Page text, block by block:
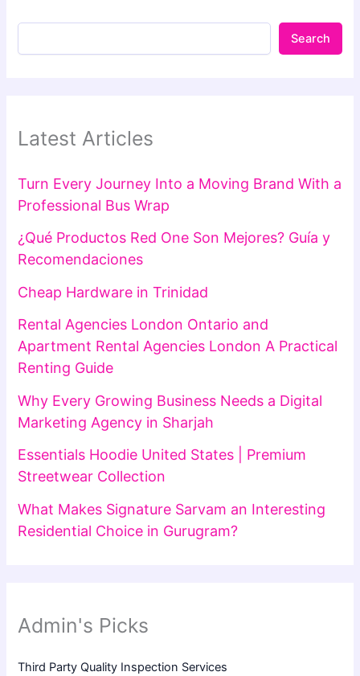
Search
Latest Articles
Turn Every Journey Into a Moving Brand With a
Professional Bus Wrap
¿Qué Productos Red One Son Mejores? Guía y
Recomendaciones
Cheap Hardware in Trinidad
Rental Agencies London Ontario and
Apartment Rental Agencies London A Practical
Renting Guide
Why Every Growing Business Needs a Digital
Marketing Agency in Sharjah
Essentials Hoodie United States | Premium
Streetwear Collection
What Makes Signature Sarvam an Interesting
Residential Choice in Gurugram?
Admin's Picks
Third Party Quality Inspection Services